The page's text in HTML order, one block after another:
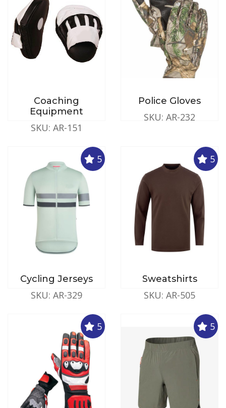
Coaching
Equipment
SKU: AR-151
Police Gloves
SKU: AR-232
5
Cycling Jerseys
SKU: AR-329
5
Sweatshirts
SKU: AR-505
5 5